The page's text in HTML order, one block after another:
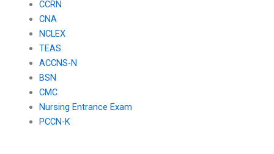
CCRN
CNA
NCLEX
TEAS
ACCNS-N
BSN
CMC
Nursing Entrance Exam
PCCN-K